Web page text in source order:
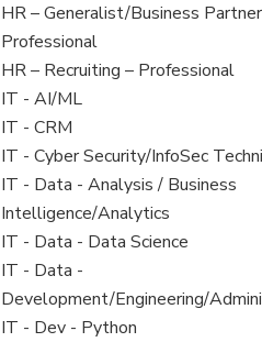
under
filed
under
View
jobs
filed
under
HR – Generalist/Business
Professional
View
jobs
filed
under
HR – Recruiting – Professional
View
jobs
filed
under
IT - AI/ML
View
jobs
filed
under
IT - CRM
View
jobs
filed
under
IT - Cyber Security/InfoSec
View
jobs
filed
under
IT - Data - Analysis / Business
Intelligence/Analytics
View
jobs
filed
under
IT - Data - Data Science
View
jobs
filed
IT - Data -
Development/Engineering/
View
IT - Dev - Python